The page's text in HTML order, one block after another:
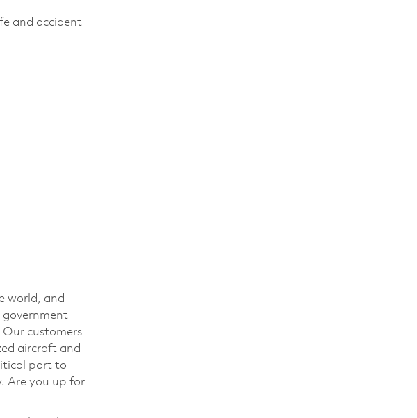
and accident
world, and
government
customers
aircraft and
part to
Are you up for